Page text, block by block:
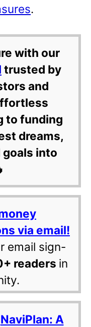
.
with our
trusted by
and
to funding
dreams,
into
via email!
email sign-
readers in
NaviPlan: A